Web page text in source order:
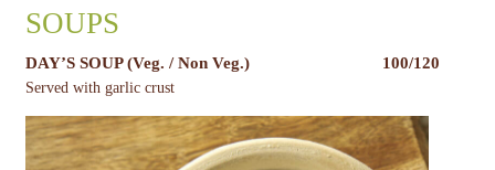
SOUPS
DAY’S SOUP (Veg. / Non Veg.) 100/120
Served with garlic crust